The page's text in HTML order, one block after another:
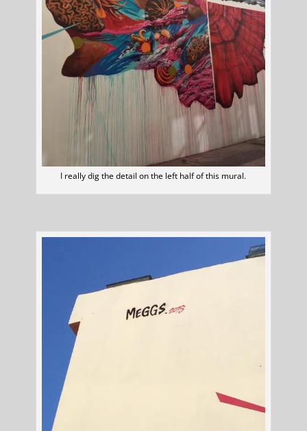
I really dig the detail on the left half of this mural.